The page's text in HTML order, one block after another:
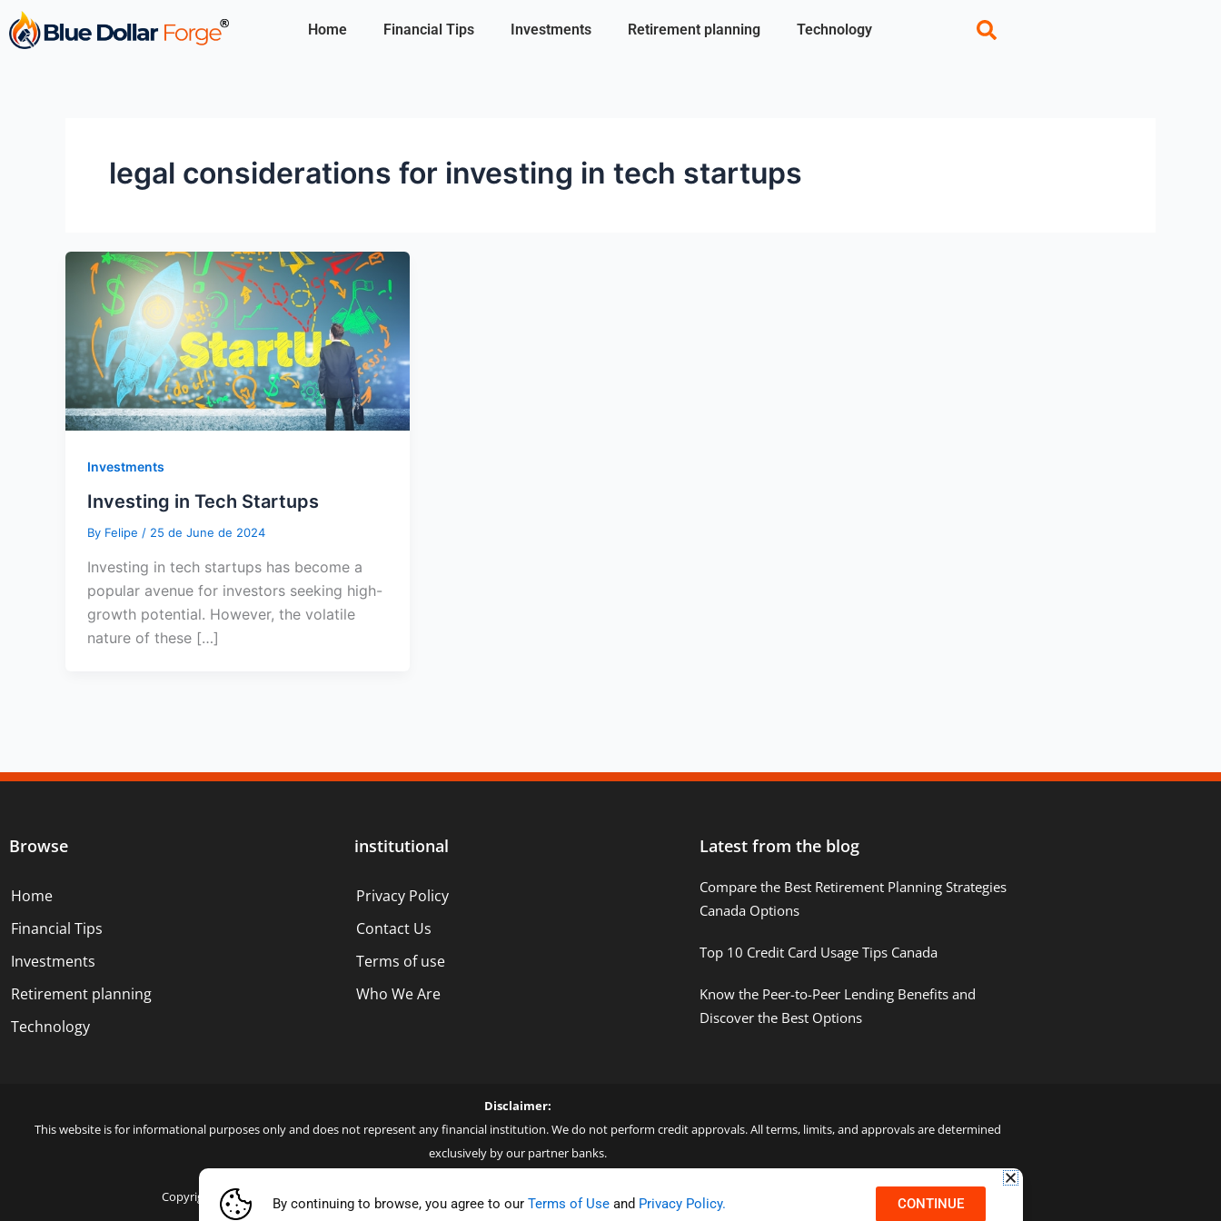
Skip
to
Home Financial Tips Investments Retirement planning Technology
legal considerations for investing in tech startups
Investments
Investing in Tech Startups
By Felipe / 25 de June de 2024
Investing in tech startups has become a
popular avenue for investors seeking high-
growth potential. However, the volatile
nature of these […]
Browse
Home
Financial Tips
Investments
Retirement planning
Technology
institutional
Privacy Policy
Contact Us
Terms of use
Who We Are
Latest from the blog
Compare the Best Retirement Planning Strategies
Canada Options
Top 10 Credit Card Usage Tips Canada
Know the Peer-to-Peer Lending Benefits and
Discover the Best Options
Disclaimer:
This website is for informational purposes only and does not represent any financial institution. We do not perform credit approvals. All terms, limits, and approvals are determined
exclusively by our partner banks.
Copyright © 2024 Blue Dollar Forge Done with love – by Blue More Inter. Group LLC. – CNPJ: 45.507.725/0001-09 – Cod: L22000122992
By continuing to browse, you agree to ourTerms of Use and Privacy Policy. CONTINUE